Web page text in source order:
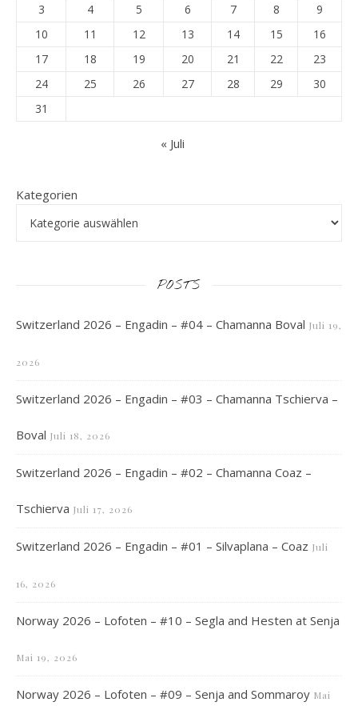
3
4 5 6 7 8
9
10
11 12 13 14 15
16
17
18 19 20 21 22
23
24
25 26 27 28 29
30
31
« Juli
Kategorien
POSTS
Switzerland 2026 – Engadin – #04 – Chamanna Boval Juli 19,
2026
Switzerland 2026 – Engadin – #03 – Chamanna Tschierva –
Boval Juli 18, 2026
Switzerland 2026 – Engadin – #02 – Chamanna Coaz –
Tschierva Juli 17, 2026
Switzerland 2026 – Engadin – #01 – Silvaplana – Coaz Juli
16, 2026
Norway 2026 – Lofoten – #10 – Segla and Hesten at Senja
Mai 19, 2026
Norway 2026 – Lofoten – #09 – Senja and Sommaroy Mai